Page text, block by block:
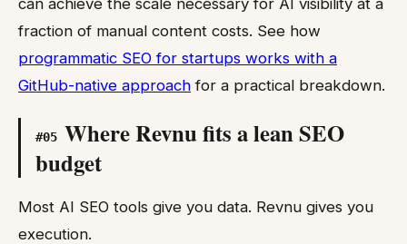
can achieve the scale necessary for AI visibility at a
fraction of manual content costs. See how
programmatic SEO for startups works with a
GitHub-native approach for a practical breakdown.
#05 Where Revnu fits a lean SEO
budget
Most AI SEO tools give you data. Revnu gives you
execution.